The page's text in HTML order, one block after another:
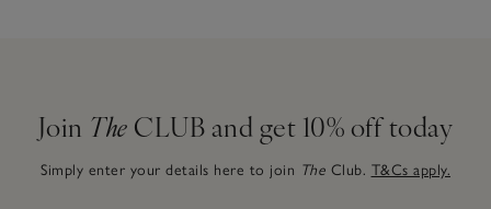
Join The CLUB and get 10% off today
Simply enter your details here to join The Club. T&Cs apply.